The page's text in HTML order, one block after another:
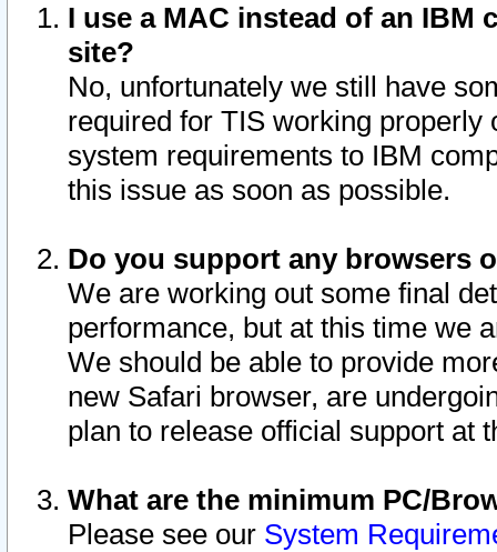
I use a MAC instead of an IBM
site?
No, unfortunately we still have
required for TIS working
system requirements to IBM
this issue as soon as possible.
Do you support any browsers
We are working out some final
performance, but at this time we
We should be able to provide
new Safari browser, are
plan to release official support at
What are the minimum PC/
Please see our System